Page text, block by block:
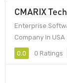
CMARIX
Enterprise
Company In USA
0.0 0 Ratings